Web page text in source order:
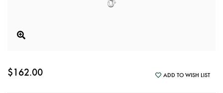
$162.00 ADD TO WISH LIST